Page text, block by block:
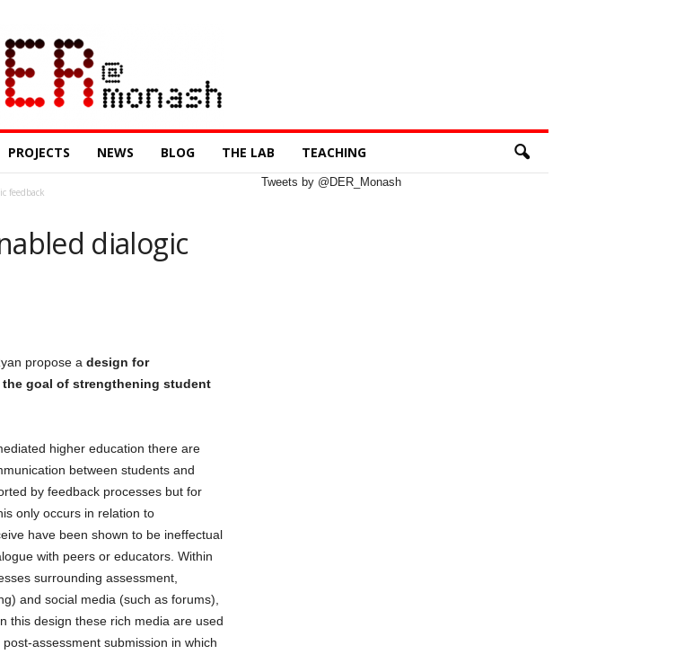
PROJECTS NEWS BLOG THE LAB TEACHING
feedback
dialogic
propose a design for
goal of strengthening student
higher education there are
between students and
by feedback processes but for
only occurs in relation to
have been shown to be ineffectual
with peers or educators. Within
surrounding assessment,
and social media (such as forums),
this design these rich media are used
assessment submission in which
Tweets by @DER_Monash